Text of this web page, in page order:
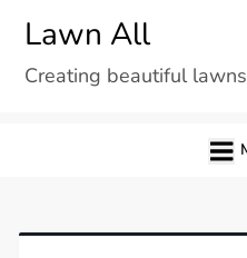
content
Lawn All
Creating beautiful